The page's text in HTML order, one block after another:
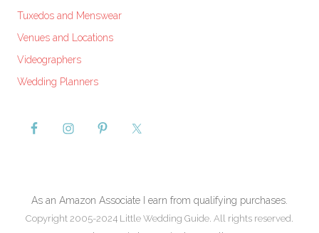
Tuxedos and Menswear
Venues and Locations
Videographers
Wedding Planners
As an Amazon Associate I earn from qualifying purchases.
Copyright 2005-2024 Little Wedding Guide. All rights reserved.